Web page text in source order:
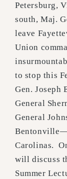
Petersburg,
south, Maj.
leave
Union
to stop this
Gen. Joseph
General
General
Carolinas.
will discuss
Summer